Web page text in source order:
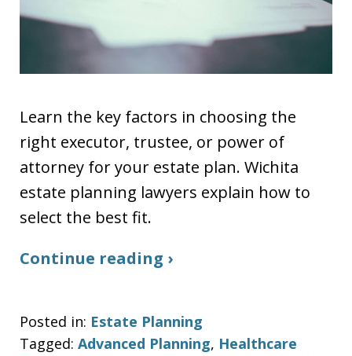
Learn the key factors in choosing the
right executor, trustee, or power of
attorney for your estate plan. Wichita
estate planning lawyers explain how to
select the best fit.
Continue reading ›
Posted in: Estate Planning
Tagged: Advanced Planning, Healthcare